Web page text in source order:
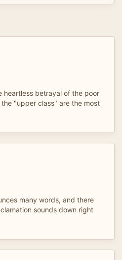
heartless betrayal of the poor
"upper class" are the most
many words, and there
sounds down right